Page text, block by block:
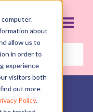
about
allow us to
in order to
experience
visitors both
out more
Policy.